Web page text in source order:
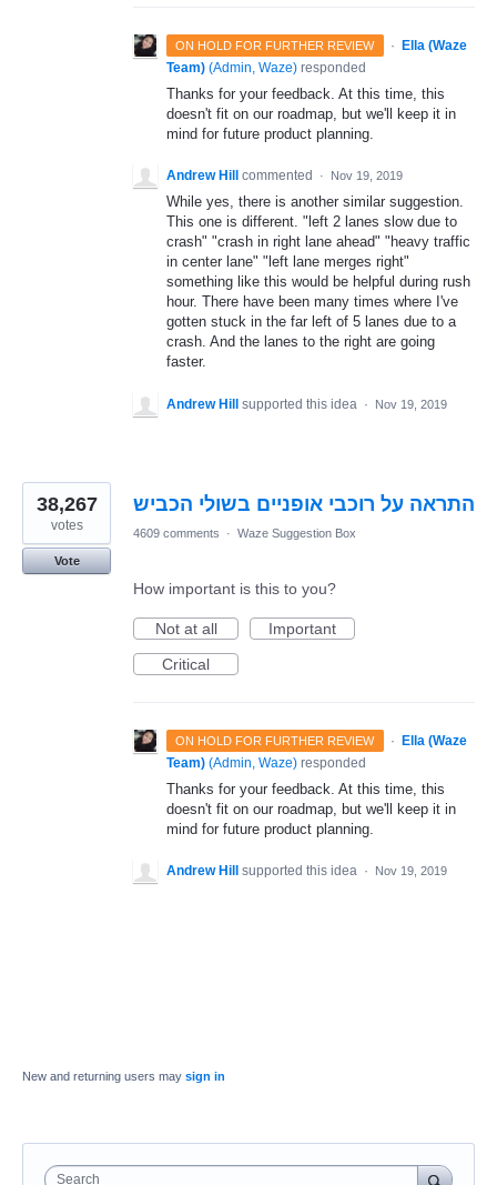
ON HOLD FOR FURTHER REVIEW ·
Ella (Waze
Team) (Admin, Waze) responded
Thanks for your feedback. At this time, this
doesn't fit on our roadmap, but we'll keep it in
mind for future product planning.
Andrew Hill commented · Nov 19, 2019
While yes, there is another similar suggestion.
This one is different. "left 2 lanes slow due to
crash" "crash in right lane ahead" "heavy traffic
in center lane" "left lane merges right"
something like this would be helpful during rush
hour. There have been many times where I've
gotten stuck in the far left of 5 lanes due to a
crash. And the lanes to the right are going
faster.
Andrew Hill supported this idea · Nov 19, 2019
התראה על רוכבי אופניים בשולי הכביש 38,267
votes
Vote
4609 comments · Waze Suggestion Box
How important is this to you?
Not at all
Important
Critical
ON HOLD FOR FURTHER REVIEW · Ella (Waze
Team) (Admin, Waze) responded
Thanks for your feedback. At this time, this
doesn't fit on our roadmap, but we'll keep it in
mind for future product planning.
Andrew Hill supported this idea · Nov 19, 2019
New and returning users may sign in
Search